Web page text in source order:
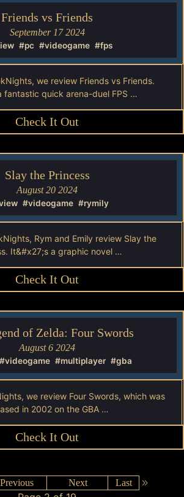
Friends vs Friends
September 17 2024
#pc #videogame #fps
we review Friends vs Friends.
fantastic quick arena-duel FPS …
Check It Out
Slay the Princess
August 20 2024
#videogame #rymily
Rym and Emily review Slay the
It&#x27;s a graphic novel …
Check It Out
of Zelda: Four Swords
August 6 2024
#videogame #multiplayer #gba
we review Four Swords, which was
in 2002 on the GBA …
Check It Out
Previous Next Last